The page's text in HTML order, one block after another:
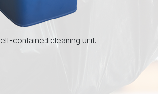
contained cleaning unit.